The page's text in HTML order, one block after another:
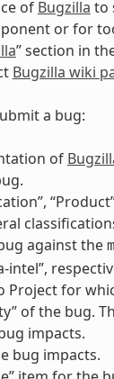
of Bugzilla to
or for
” section in
Bugzilla wiki
a bug:
of
against the
intel”,
Project for
of the bug.
impacts.
bug impacts.